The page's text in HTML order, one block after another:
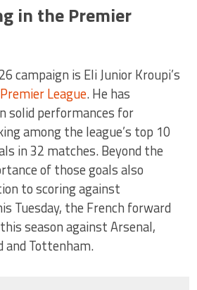
in the Premier
campaign is Eli Junior Kroupi’s
Premier League. He has
solid performances for
among the league’s top 10
in 32 matches. Beyond the
of those goals also
to scoring against
Tuesday, the French forward
season against Arsenal,
and Tottenham.